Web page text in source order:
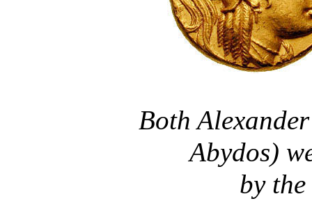
Both
Abydos)
by